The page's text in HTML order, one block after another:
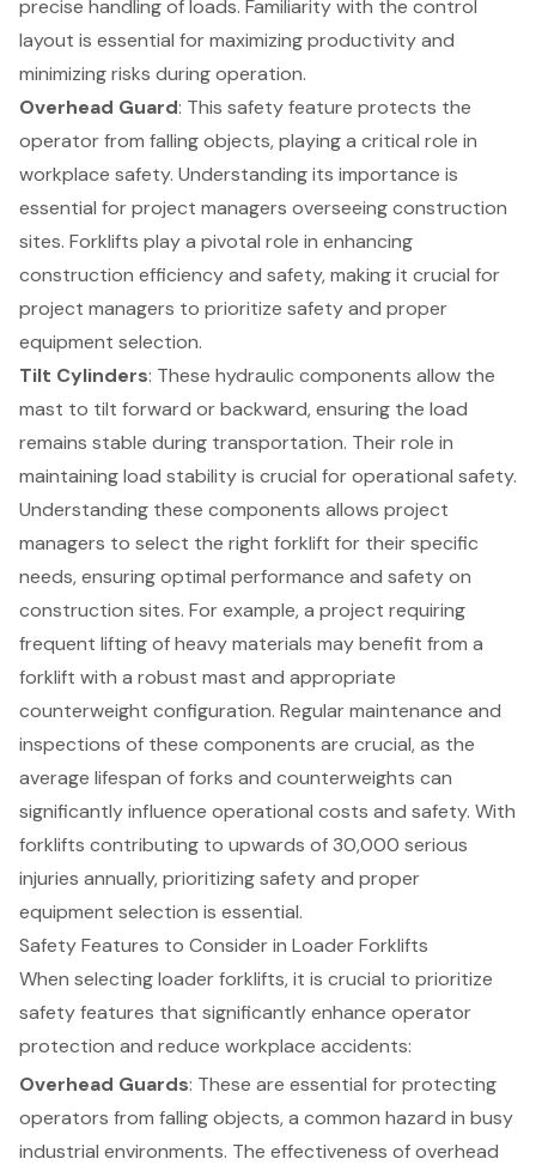
precise handling of loads. Familiarity with the control
layout is essential for maximizing productivity and
minimizing risks during operation.
Overhead Guard: This safety feature protects the
operator from falling objects, playing a critical role in
workplace safety. Understanding its importance is
essential for project managers overseeing construction
sites. Forklifts play a pivotal role in enhancing
construction efficiencyand safety, making it crucial for
project managers to prioritize safety and proper
equipment selection.
Tilt Cylinders: These hydraulic components allow the
mast to tilt forward or backward, ensuring the load
remains stable during transportation. Their role in
maintaining load stability is crucial for operational safety.
Understanding these components allows project
managers to select the right forklift for their specific
needs, ensuring optimal performance and safety on
construction sites. For example, a project requiring
frequent lifting of heavy materials may benefit from a
forklift with a robust mast and appropriate
counterweight configuration. Regular maintenance and
inspections of these components are crucial, as the
average lifespan of forks and counterweights can
significantly influence operational costs and safety. With
forklifts contributing to upwards of 30,000 serious
injuries annually, prioritizing safety and proper
equipment selection is essential.
Safety Features to Consider in Loader Forklifts
When selecting loader forklifts, it is crucial to prioritize
safety features that significantly enhance operator
protection and reduce workplace accidents:
Overhead Guards: These are essential for protecting
operators from falling objects, a common hazard in busy
industrial environments. The effectiveness of overhead